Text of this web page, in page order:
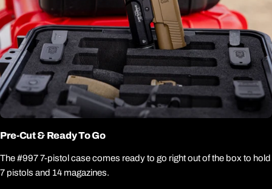
Pre-Cut & Ready To Go
The #997 7-pistol case comes ready to go right out of the box to hold
7 pistols and 14 magazines.